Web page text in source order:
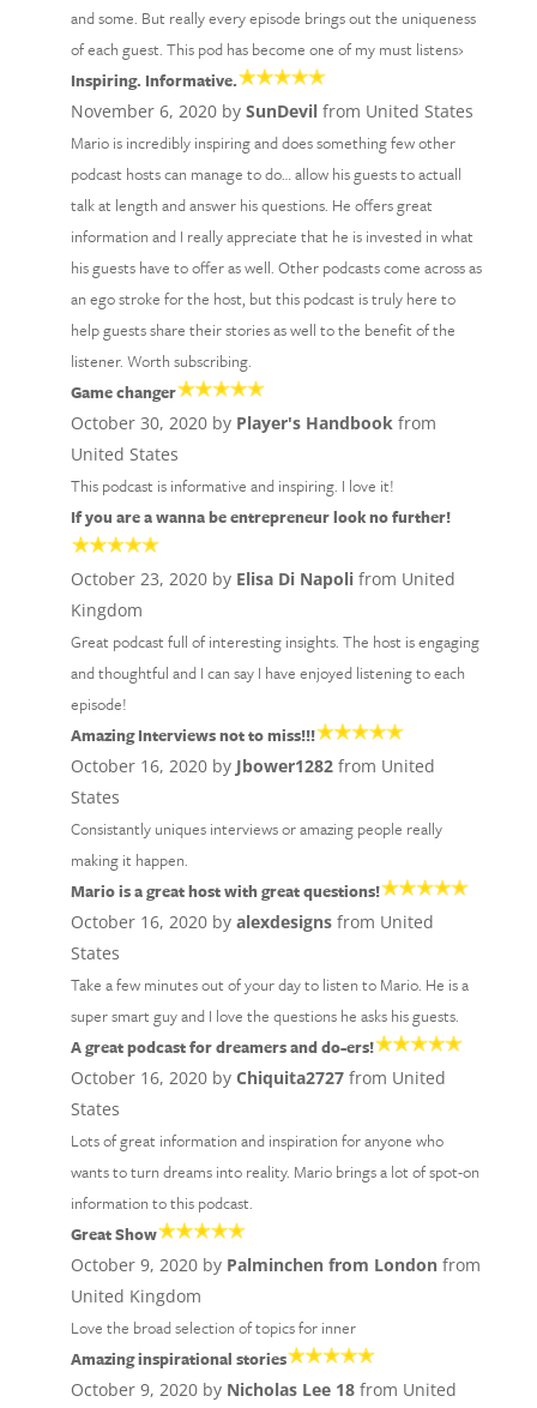
and some. But really every episode brings out the uniqueness
of each guest. This pod has become one of my must listens›
Inspiring. Informative.
November 6, 2020 by SunDevilfrom United States
Mario is incredibly inspiring and does something few other
podcast hosts can manage to do… allow his guests to actuall
talk at length and answer his questions. He offers great
information and I really appreciate that he is invested in what
his guests have to offer as well. Other podcasts come across as
an ego stroke for the host, but this podcast is truly here to
help guests share their stories as well to the benefit of the
listener. Worth subscribing.
Game changer
October 30, 2020 by Player's Handbookfrom
United States
This podcast is informative and inspiring. I love it!
If you are a wanna be entrepreneur look no further!
October 23, 2020 by Elisa Di Napolifrom United
Kingdom
Great podcast full of interesting insights. The host is engaging
and thoughtful and I can say I have enjoyed listening to each
episode!
Amazing Interviews not to miss!!!
October 16, 2020 by Jbower1282from United
States
Consistantly uniques interviews or amazing people really
making it happen.
Mario is a great host with great questions!
October 16, 2020 by alexdesignsfrom United
States
Take a few minutes out of your day to listen to Mario. He is a
super smart guy and I love the questions he asks his guests.
A great podcast for dreamers and do-ers!
October 16, 2020 by Chiquita2727from United
States
Lots of great information and inspiration for anyone who
wants to turn dreams into reality. Mario brings a lot of spot-on
information to this podcast.
Great Show
October 9, 2020 by Palminchen from Londonfrom
United Kingdom
Love the broad selection of topics for inner
Amazing inspirational stories
October 9, 2020 by Nicholas Lee 18from United